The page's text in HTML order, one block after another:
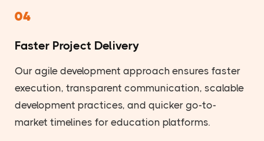
04
Faster Project Delivery
Our agile development approach ensures faster
execution, transparent communication, scalable
development practices, and quicker go-to-
market timelines for education platforms.